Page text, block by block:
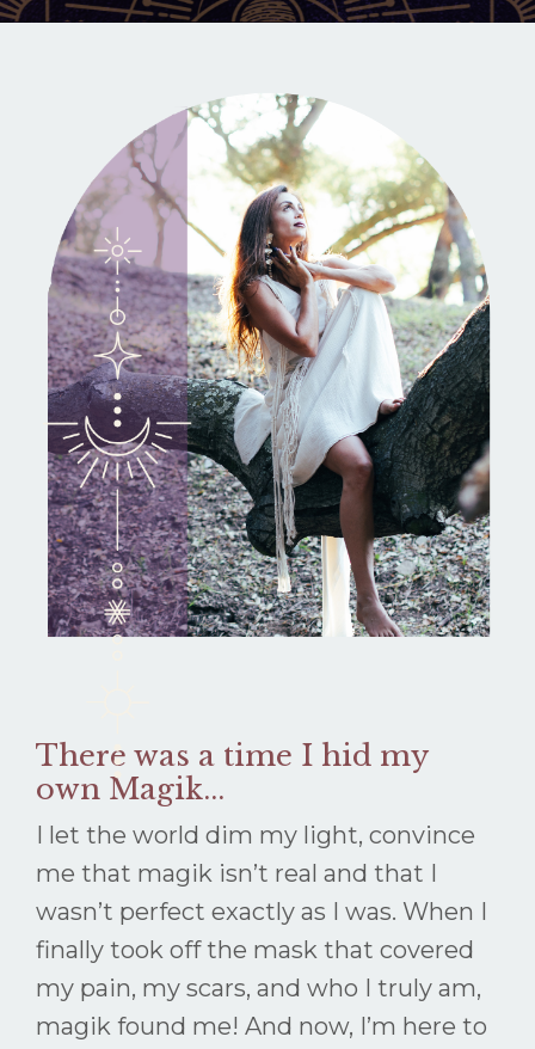
There was a time I hid my
own Magik...
I let the world dim my light, convince
me that magik isn’t real and that I
wasn’t perfect exactly as I was. When I
finally took off the mask that covered
my pain, my scars, and who I truly am,
magik found me! And now, I’m here to